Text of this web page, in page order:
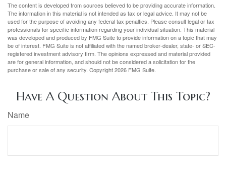
The content is developed from sources believed to be providing accurate information.
The information in this material is not intended as tax or legal advice. It may not be
used for the purpose of avoiding any federal tax penalties. Please consult legal or tax
professionals for specific information regarding your individual situation. This material
was developed and produced by FMG Suite to provide information on a topic that may
be of interest. FMG Suite is not affiliated with the named broker-dealer, state- or SEC-
registered investment advisory firm. The opinions expressed and material provided
are for general information, and should not be considered a solicitation for the
purchase or sale of any security. Copyright2026 FMG Suite.
Have A Question About This Topic?
Name